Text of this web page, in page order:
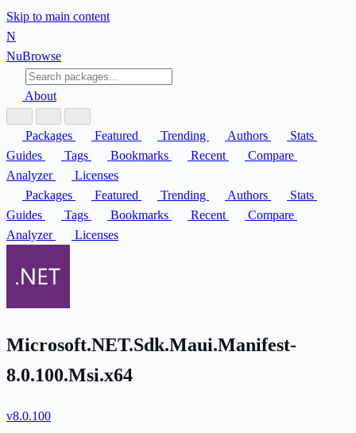
Skip to main content
N
NuBrowse
About
Packages Featured Trending Authors
Stats
Guides
Tags Bookmarks Recent
Compare
Analyzer
Licenses
Packages
Featured Trending Authors
Stats
Guides
Tags Bookmarks Recent
Compare
Analyzer
Licenses
Microsoft.NET.Sdk.Maui.Manifest-
8.0.100.Msi.x64
v8.0.100